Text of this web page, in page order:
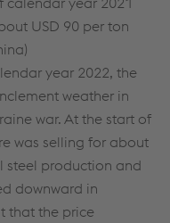
USD 90 per ton
year 2022, the
weather in
war. At the start of
was selling for about
steel production and
downward in
that the price